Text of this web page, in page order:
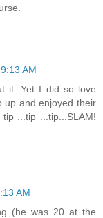
AM
it. Yet I did so love
up and enjoyed their
...tip ...tip...SLAM!
AM
(he was 20 at the